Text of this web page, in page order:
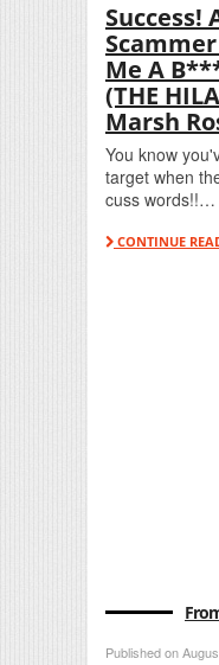
Success!
Me A
(THE
Marsh
You know
target when
cuss words!!…
CONTINUE
Published on